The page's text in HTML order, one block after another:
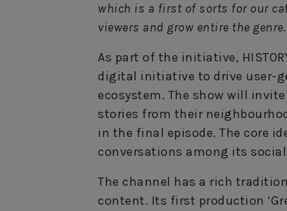
which is a first of sorts for our
viewers and grow entire the
As part of the initiative,
digital initiative to drive user-
ecosystem. The show will
stories from their
in the final episode. The core
conversations among its
The channel has a rich
content. Its first production